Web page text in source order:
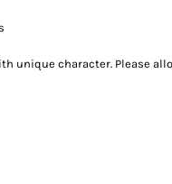
unique character. Please